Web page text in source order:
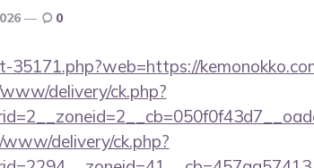
0
delivery/ck.php?
delivery/ck.php?